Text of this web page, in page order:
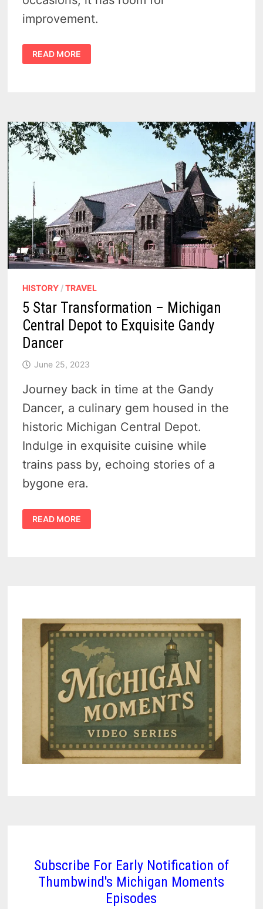
improvement.
THE
GANDY
DANCER
ELEGANCE
AND
CULINARY
FLAIR
–
REVIEWS
READ MORE
HISTORY /TRAVEL
5 Star Transformation – Michigan
Central Depot to Exquisite Gandy
Dancer
June 25, 2023
Journey back in time at the Gandy
Dancer, a culinary gem housed in the
historic Michigan Central Depot.
Indulge in exquisite cuisine while
trains pass by, echoing stories of a
bygone era.
5
STAR
TRANSFORMATION
READ MORE
Subscribe For Early Notification of
Thumbwind's Michigan Moments
Episodes